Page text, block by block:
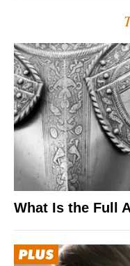
What Is the Full